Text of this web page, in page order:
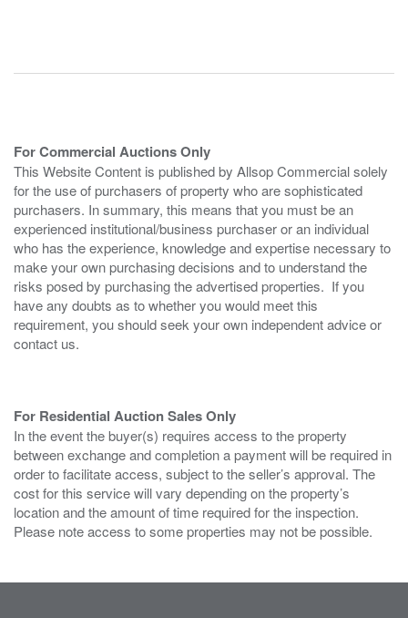
For Commercial Auctions Only
This Website Content is published by Allsop Commercial solely
for the use of purchasers of property who are sophisticated
purchasers. In summary, this means that you must be an
experienced institutional/business purchaser or an individual
who has the experience, knowledge and expertise necessary to
make your own purchasing decisions and to understand the
risks posed by purchasing the advertised properties. If you
have any doubts as to whether you would meet this
requirement, you should seek your own independent advice or
contact us.
For Residential Auction Sales Only
In the event the buyer(s) requires access to the property
between exchange and completion a payment will be required in
order to facilitate access, subject to the seller’s approval. The
cost for this service will vary depending on the property’s
location and the amount of time required for the inspection.
Please note access to some properties may not be possible.